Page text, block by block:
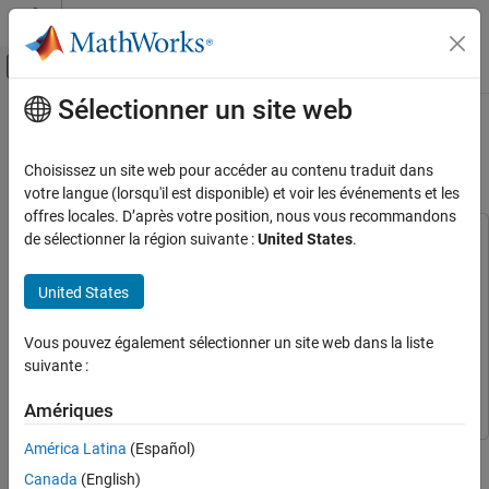
Passer au contenu
Activer/désactiver l'affichage du menu
Accueil de la documentation
Robotics System Toolbox
Robot Simulation
Pick-and-Place Workflow in Gazebo Using
ROS
ON THIS PAGE
Overview
Stateflow Chart
Start the Pick-and-Place Task
See Also
Contenu principal
Pick-and-Place Workflow in Gazebo
Using ROS
This example uses:
Computer Vision Toolbox
ROS Toolbox
This example shows how to setup an end-to-end pick-and-place
workflow for a robotic manipulator like the Kinova® Gen3 and
Sélectionner un site web
Choisissez un site web pour accéder au contenu traduit dans
votre langue (lorsqu'il est disponible) et voir les événements et les
offres locales. D’après votre position, nous vous recommandons
de sélectionner la région suivante :United States.
United States
Vous pouvez également sélectionner un site web dans la liste
suivante :
Amériques
América Latina (Español)
Canada (English)